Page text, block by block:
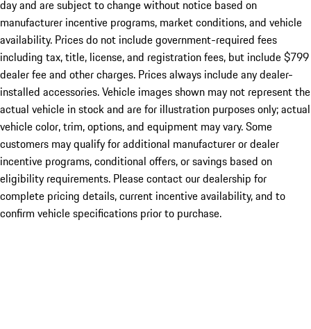
day and are subject to change without notice based on
manufacturer incentive programs, market conditions, and vehicle
availability. Prices do not include government-required fees
including tax, title, license, and registration fees, but include $799
dealer fee and other charges. Prices always include any dealer-
installed accessories. Vehicle images shown may not represent the
actual vehicle in stock and are for illustration purposes only; actual
vehicle color, trim, options, and equipment may vary. Some
customers may qualify for additional manufacturer or dealer
incentive programs, conditional offers, or savings based on
eligibility requirements. Please contact our dealership for
complete pricing details, current incentive availability, and to
confirm vehicle specifications prior to purchase.